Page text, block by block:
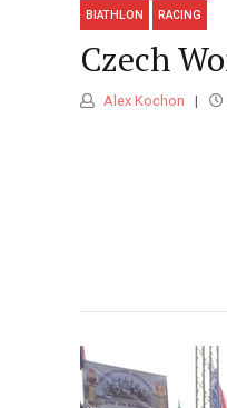
BIATHLON RACING
Czech
Alex Kochon